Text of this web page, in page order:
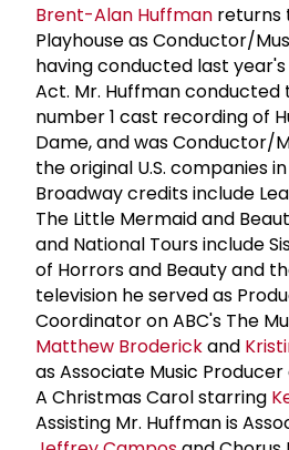
Brent-Alan Huffman returns
Playhouse as Conductor/
having conducted last
Act. Mr. Huffman
number 1 cast recording of
Dame, and was Conductor/
the original U.S. companies in
Broadway credits include
The Little Mermaid and
and National Tours include
of Horrors and Beauty and
television he served as
Coordinator on ABC's The
Matthew Broderickand
as Associate Music
A Christmas Carol starring
Assisting Mr. Huffman is